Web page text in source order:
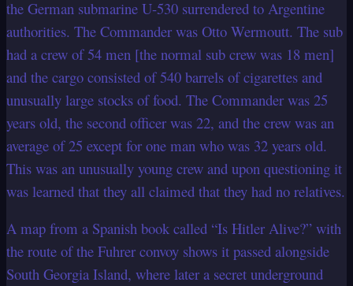
the German submarine U-530 surrendered to Argentine
authorities. The Commander was Otto Wermoutt. The sub
had a crew of 54 men [the normal sub crew was 18 men]
and the cargo consisted of 540 barrels of cigarettes and
unusually large stocks of food. The Commander was 25
years old, the second officer was 22, and the crew was an
average of 25 except for one man who was 32 years old.
This was an unusually young crew and upon questioning it
was learned that they all claimed that they had no relatives.
A map from a Spanish book called “Is Hitler Alive?” with
the route of the Fuhrer convoy shows it passed alongside
South Georgia Island, where later a secret underground